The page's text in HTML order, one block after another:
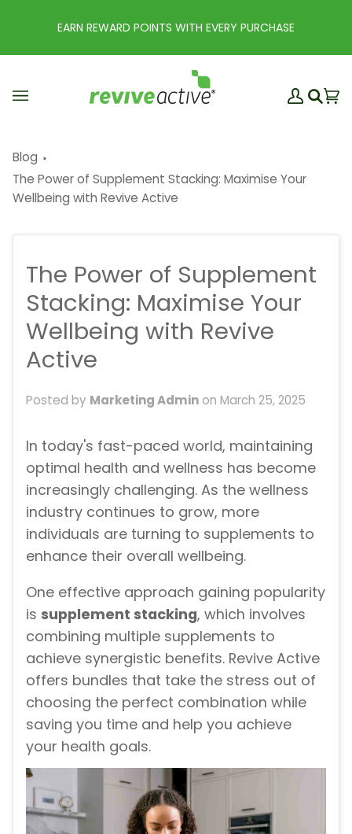
EARN REWARD POINTS WITH EVERY PURCHASE
MySearch
Blog
The Power of Supplement Stacking: Maximise Your
Wellbeing with Revive Active
The Power of Supplement
Stacking: Maximise Your
Wellbeing with Revive
Active
Posted by Marketing Adminon March 25, 2025
In today's fast-paced world, maintaining
optimal health and wellness has become
increasingly challenging. As the wellness
industry continues to grow, more
individuals are turning to supplements to
enhance their overall wellbeing.
One effective approach gaining popularity
is supplement stacking, which involves
combining multiple supplements to
achieve synergistic benefits. Revive Active
offers bundles that take the stress out of
choosing the perfect combination while
saving you time and help you achieve
your health goals.